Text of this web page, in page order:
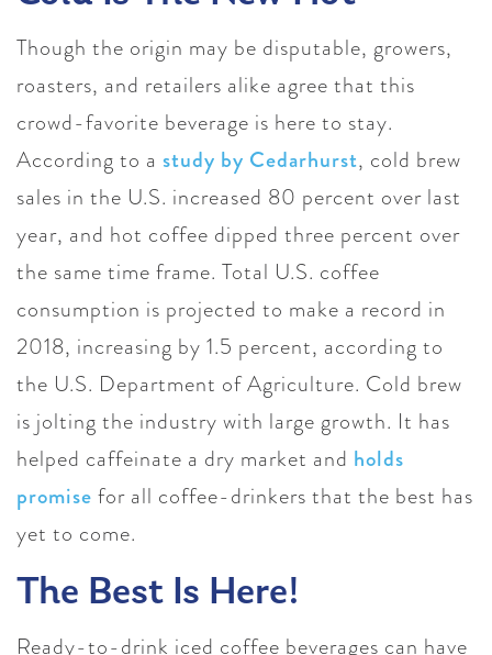
Though the origin may be disputable, growers,
roasters, and retailers alike agree that this
crowd-favorite beverage is here to stay.
According to a study by Cedarhurst, cold brew
sales in the U.S. increased 80 percent over last
year, and hot coffee dipped three percent over
the same time frame. Total U.S. coffee
consumption is projected to make a record in
2018, increasing by 1.5 percent, according to
the U.S. Department of Agriculture. Cold brew
is jolting the industry with large growth. It has
helped caffeinate a dry market and holds
promise for all coffee-drinkers that the best has
yet to come.
The Best Is Here!
Ready-to-drink iced coffee beverages can have